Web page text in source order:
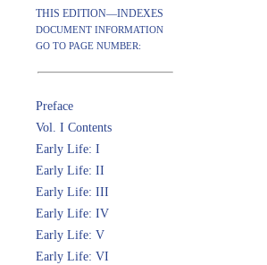
THIS EDITION—INDEXES
DOCUMENT INFORMATION
GO TO PAGE NUMBER:
Preface
Vol. I Contents
Early Life: I
Early Life: II
Early Life: III
Early Life: IV
Early Life: V
Early Life: VI